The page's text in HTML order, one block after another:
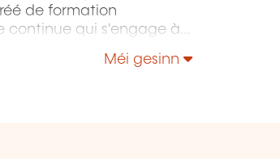
de formation
continue qui s'engage à
du Luxembourg en
Méi gesinn